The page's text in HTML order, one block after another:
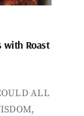
with Roast
ALL